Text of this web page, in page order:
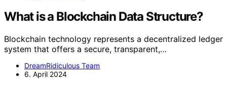
What is a Blockchain Data Structure?
Blockchain technology represents a decentralized ledger
system that offers a secure, transparent,…
DreamRidiculous Team
6. April 2024